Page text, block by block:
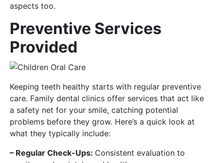
aspects too.
Preventive Services
Provided
Keeping teeth healthy starts with regular preventive
care. Family dental clinics offer services that act like
a safety net for your smile, catching potential
problems before they grow. Here’s a quick look at
what they typically include:
– Regular Check-Ups: Consistent evaluation to